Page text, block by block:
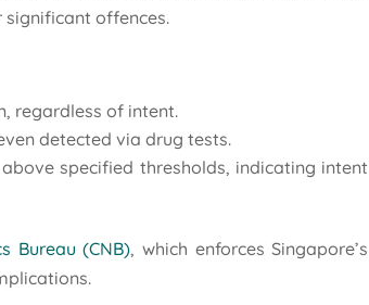
offences.
regardless of intent.
detected via drug tests.
specified thresholds, indicating intent
Bureau (CNB), which enforces Singapore’s